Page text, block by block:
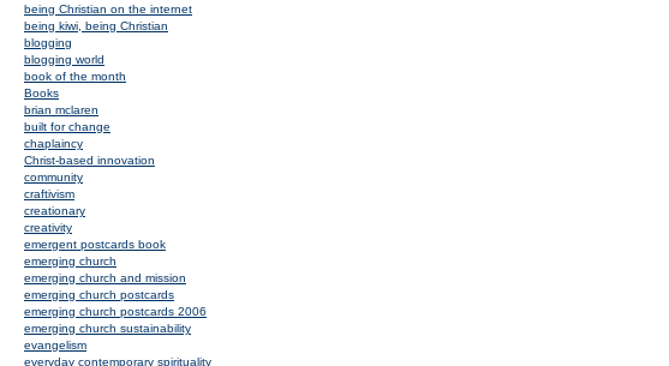
being Christian on the internet
being kiwi, being Christian
blogging
blogging world
book of the month
Books
brian mclaren
built for change
chaplaincy
Christ-based innovation
community
craftivism
creationary
creativity
emergent postcards book
emerging church
emerging church and mission
emerging church postcards
emerging church postcards 2006
emerging church sustainability
evangelism
everyday contemporary spirituality